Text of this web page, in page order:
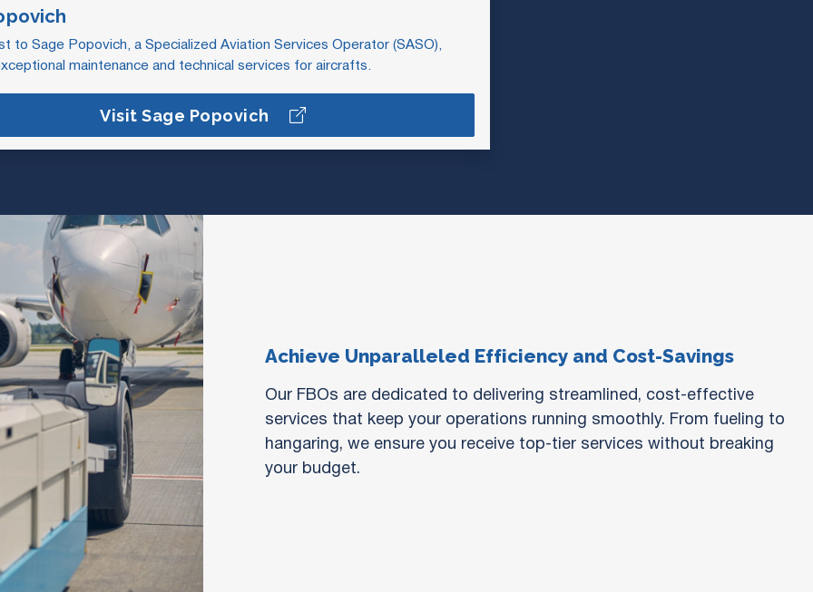
to Sage Popovich, a Specialized Aviation Services Operator (SASO),
maintenance and technical services for aircrafts.
Visit Sage Popovich
Achieve Unparalleled Efficiency and Cost-Savings
Our FBOs are dedicated to delivering streamlined, cost-effective
services that keep your operations running smoothly. From fueling to
hangaring, we ensure you receive top-tier services without breaking
your budget.